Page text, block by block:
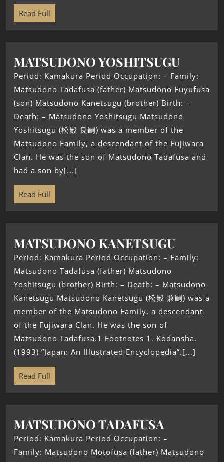
Read Full
MATSUDONO YOSHITSUGU
Period: Kamakura Period Occupation: – Family:
Matsudono Tadafusa (father) Matsudono Fuyufusa
(son) Matsudono Kanetsugu (brother) Birth: –
Death: – Matsudono Yoshitsugu Matsudono
Yoshitsugu (松殿 良嗣) was a member of the
Matsudono Family, a descendant of the Fujiwara
Clan. He was the son of Matsudono Tadafusa and
had a son by[...]
Read Full
MATSUDONO KANETSUGU
Period: Kamakura Period Occupation: – Family:
Matsudono Tadafusa (father) Matsudono
Yoshitsugu (brother) Birth: – Death: – Matsudono
Kanetsugu Matsudono Kanetsugu (松殿 兼嗣) was a
member of the Matsudono Family, a descendant
of the Fujiwara Clan. He was the son of
Matsudono Tadafusa.1 Footnotes 1. Kodansha.
(1993) ”Japan: An Illustrated Encyclopedia”.[...]
Read Full
MATSUDONO TADAFUSA
Period: Kamakura Period Occupation: –
Family: Matsudono Motofusa (father) Matsudono